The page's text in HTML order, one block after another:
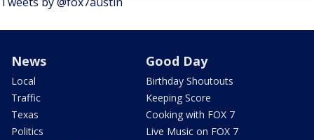
News
Local
Traffic
Texas
Politics
Good Day
Birthday Shoutouts
Keeping Score
Cooking with FOX 7
Live Music on FOX 7